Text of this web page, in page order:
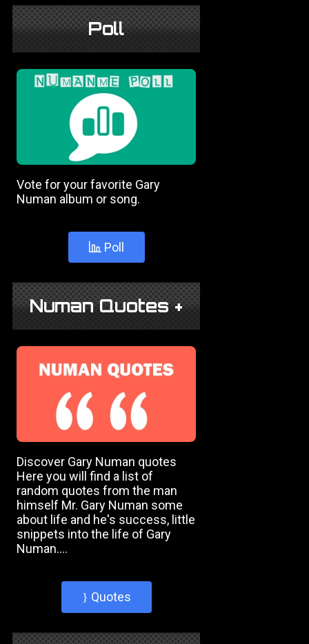
Poll
Vote for your favorite Gary
Numan album or song.
Poll
Numan Quotes +
Discover Gary Numan quotes
Here you will find a list of
random quotes from the man
himself Mr. Gary Numan some
about life and he's success, little
snippets into the life of Gary
Numan....
} Quotes